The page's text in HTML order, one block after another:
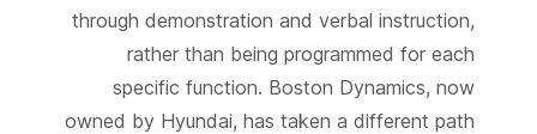
through demonstration and verbal instruction,
rather than being programmed for each
specific function. Boston Dynamics, now
owned by Hyundai, has taken a different path